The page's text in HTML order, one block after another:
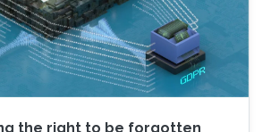
the right to be forgotten